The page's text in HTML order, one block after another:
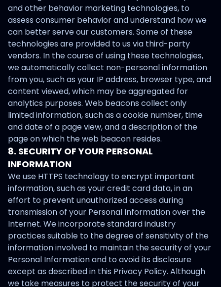
and other behavior marketing technologies, to
assess consumer behavior and understand how we
can better serve our customers. Some of these
technologies are provided to us via third-party
vendors. In the course of using these technologies,
we automatically collect non-personal information
from you, such as your IP address, browser type, and
content viewed, which may be aggregated for
analytics purposes. Web beacons collect only
limited information, such as a cookie number, time
and date of a page view, and a description of the
page on which the web beacon resides.
8. SECURITY OF YOUR PERSONAL
INFORMATION
We use HTTPS technology to encrypt important
information, such as your credit card data, in an
effort to prevent unauthorized access during
transmission of your Personal Information over the
Internet. We incorporate standard industry
practices suitable to the degree of sensitivity of the
information involved to maintain the security of your
Personal Information and to avoid its disclosure
except as described in this Privacy Policy. Although
we take measures to protect the security of your